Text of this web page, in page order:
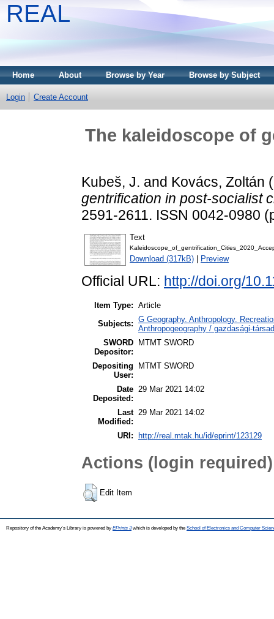
REAL
Home About Browse by Year Browse by Subject
Login Create Account
The kaleidoscope of
Kubeš, J. and Kovács, Zoltán
gentrification in post-socialist
2591-2611. ISSN 0042-0980
Text
Download (317kB) Preview
Official URL: http://doi.org/
Item Type: Article
Subjects: G Geography. Anthropology.
Anthropogeography / gazdasági-
SWORD
Depositor:
MTMT SWORD
Depositing
User:
MTMT SWORD
Date
Deposited:
29 Mar 2021 14:02
Last
Modified:
29 Mar 2021 14:02
URI: http://real.mtak.hu/id/eprint/123129
Actions (login required)
Edit Item
Repository of the Academy's Library is powered by EPrints 3which is developed by the School of Electronics and Computer